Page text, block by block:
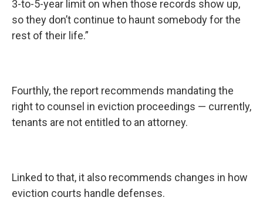
3-to-5-year limit on when those records show up,
so they don’t continue to haunt somebody for the
rest of their life.”
Fourthly, the report recommends mandating the
right to counsel in eviction proceedings — currently,
tenants are not entitled to an attorney.
Linked to that, it also recommends changes in how
eviction courts handle defenses.